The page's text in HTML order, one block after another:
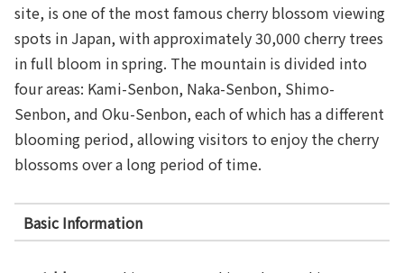
site, is one of the most famous cherry blossom viewing
spots in Japan, with approximately 30,000 cherry trees
in full bloom in spring. The mountain is divided into
four areas: Kami-Senbon, Naka-Senbon, Shimo-
Senbon, and Oku-Senbon, each of which has a different
blooming period, allowing visitors to enjoy the cherry
blossoms over a long period of time.
Basic Information